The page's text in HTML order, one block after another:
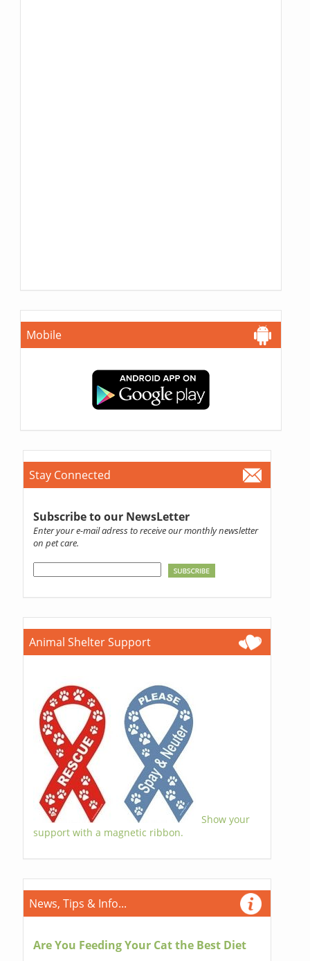
Mobile
Stay Connected
Subscribe to our NewsLetter
Enter your e-mail adress to receive our monthly newsletter
on pet care.
Animal Shelter Support
Show your
support with a magnetic ribbon.
News, Tips & Info...
Are You Feeding Your Cat the Best Diet